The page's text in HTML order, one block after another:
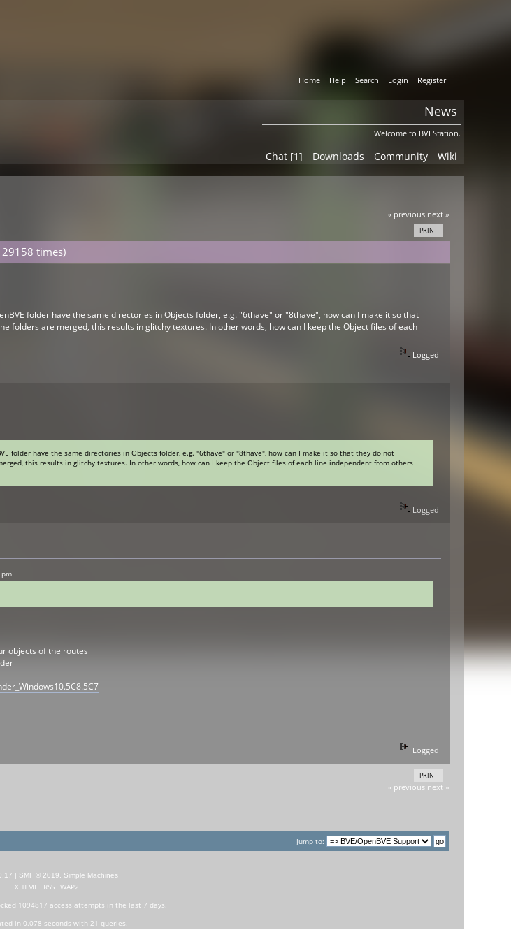
Home Help Search Login Register
News
Welcome to BVEStation.
Chat [1] Downloads Community Wiki
« previous next »
PRINT
times)
folder have the same directories in Objects folder, e.g. "6thave" or "8thave", how can I make it so that
folders are merged, this results in glitchy textures. In other words, how can I keep the Object files of each
Logged
folder have the same directories in Objects folder, e.g. "6thave" or "8thave", how can I make it so that they do not
this results in glitchy textures. In other words, how can I keep the Object files of each line independent from others
Logged
objects of the routes
Logged
PRINT
« previous next »
Jump to:
| SMF © 2019 Simple Machines
XHTML RSS
WAP2
1094817 access attempts in the last 7 days.
in 0.078 seconds with 21 queries.